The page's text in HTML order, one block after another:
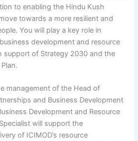
to enabling the Hindu Kush
towards a more resilient and
You will play a key role in
development and resource
support of Strategy 2030 and the
management of the Head of
and Business Development
Development and Resource
will support the
of ICIMOD’s resource